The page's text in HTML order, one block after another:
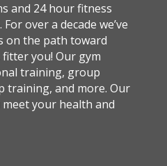
and 24 hour fitness
over a decade we’ve
on the path toward
you! Our gym
training, group
training, and more. Our
your health and